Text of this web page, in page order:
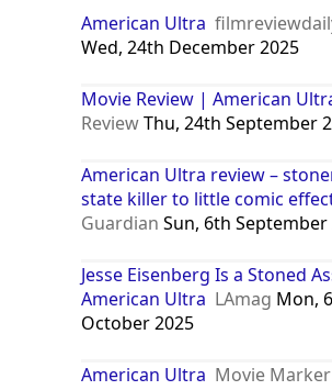
American Ultra
Wed, 24th December 2025
Movie Review | American
ReviewThu, 24th September
American Ultra review –
state killer to little comic
Guardian Sun, 6th September
Jesse Eisenberg Is a Stoned
American Ultra LAmag Mon,
October 2025
American Ultra Movie Marker